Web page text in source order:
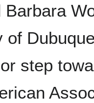
Barbara
of
step